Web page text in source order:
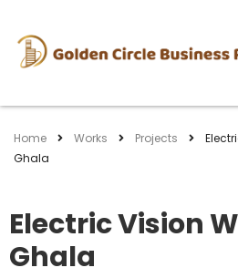
Home Works Projects
Ghala
Electric Vision
Ghala